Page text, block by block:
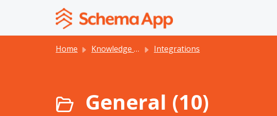
Home Knowledge base Integrations
General (10)